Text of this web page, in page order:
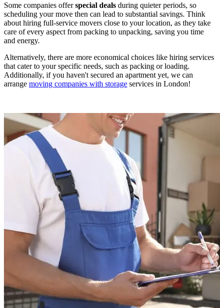
Some companies offerspecial deals during quieter periods, so
scheduling your move then can lead to substantial savings. Think
about hiring full-service movers close to your location, as they take
care of every aspect from packing to unpacking, saving you time
and energy.
Alternatively, there are more economical choices like hiring services
that cater to your specific needs, such as packing or loading.
Additionally, if you haven't secured an apartment yet, we can
arrange moving companies with storage services in London!